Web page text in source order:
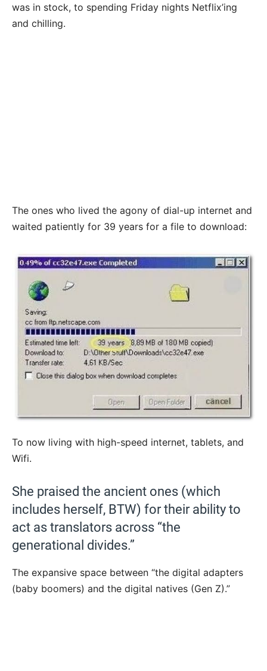
was in stock, to spending Friday nights Netflix’ing
and chilling.
The ones who lived the agony of dial-up internet and
waited patiently for 39 years for a file to download:
To now living with high-speed internet, tablets, and
Wifi.
She praised the ancient ones (which
includes herself, BTW) for their ability to
act as translators across “the
generational divides.”
The expansive space between “the digital adapters
(baby boomers) and the digital natives (Gen Z).”